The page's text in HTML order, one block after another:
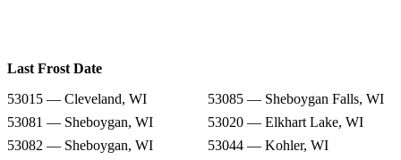
Last Frost Date
53015 — Cleveland, WI
53085 — Sheboygan Falls, WI
53081 — Sheboygan, WI
53020 — Elkhart Lake, WI
53082 — Sheboygan, WI
53044 — Kohler, WI